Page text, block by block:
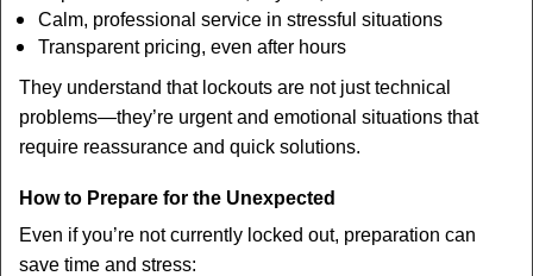
Calm, professional service in stressful situations
Transparent pricing, even after hours
They understand that lockouts are not just technical
problems—they’re urgent and emotional situations that
require reassurance and quick solutions.
How to Prepare for the Unexpected
Even if you’re not currently locked out, preparation can
save time and stress: